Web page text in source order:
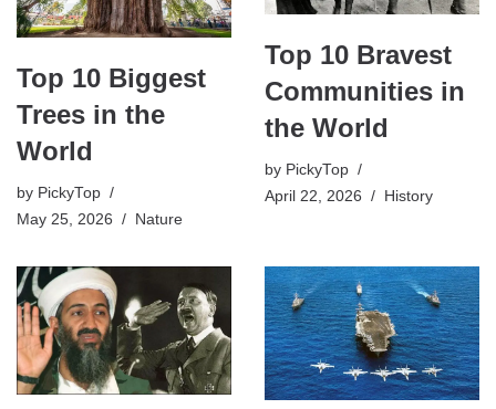
Top 10 Biggest
Trees in the
World
by PickyTop
May 25, 2026
Nature
Top 10 Bravest
Communities in
the World
by PickyTop
April 22, 2026
History